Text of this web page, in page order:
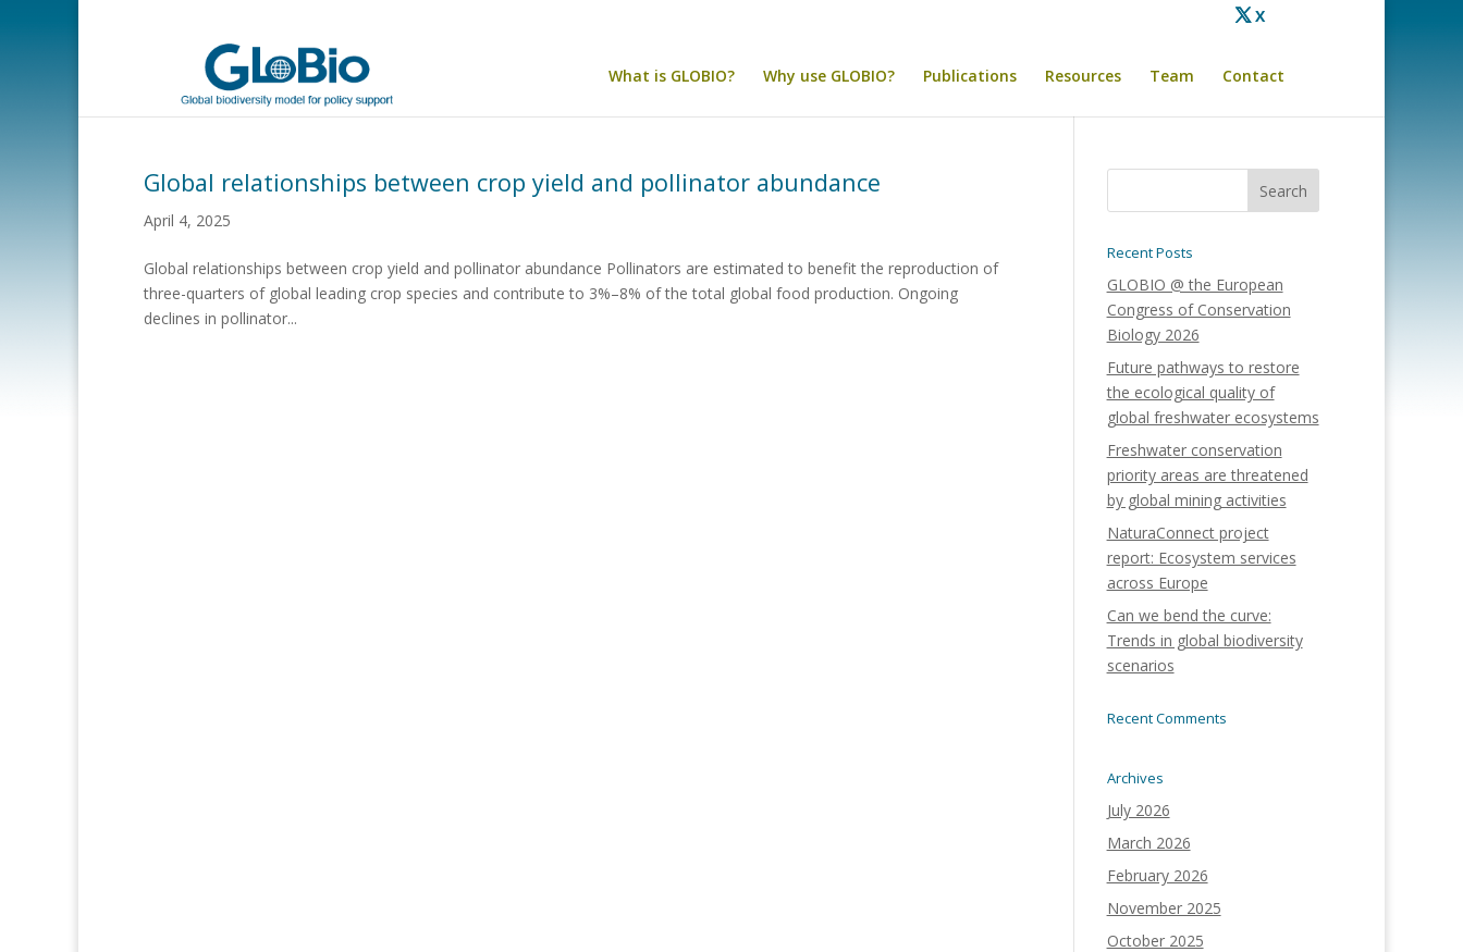
X
What is GLOBIO? Why use GLOBIO? Publications Resources Team Contact
Global relationships between crop yield and pollinator abundance
April 4, 2025
Global relationships between crop yield and pollinator abundance Pollinators are estimated to benefit the reproduction of
three-quarters of global leading crop species and contribute to 3%–8% of the total global food production. Ongoing
declines in pollinator...
Recent Posts
GLOBIO @ the European
Congress of Conservation
Biology 2026
Future pathways to restore
the ecological quality of
global freshwater ecosystems
Freshwater conservation
priority areas are threatened
by global mining activities
NaturaConnect project
report: Ecosystem services
across Europe
Can we bend the curve:
Trends in global biodiversity
scenarios
Recent Comments
Archives
July 2026
March 2026
February 2026
November 2025
October 2025